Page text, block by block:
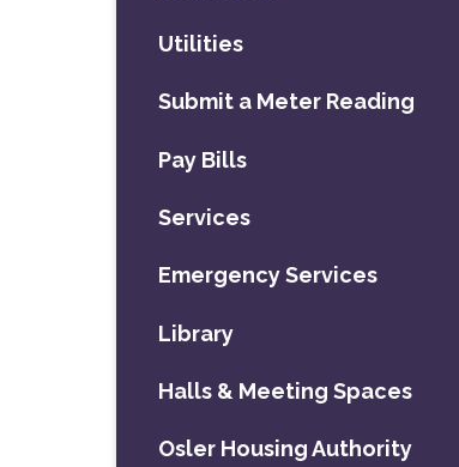
Utilities
Submit a Meter Reading
Pay Bills
Services
Emergency Services
Library
Halls & Meeting Spaces
Osler Housing Authority